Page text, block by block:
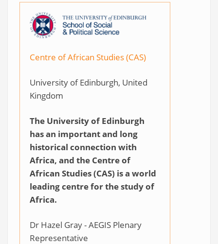
Centre of African Studies (CAS)
University of Edinburgh, United
Kingdom
The University of Edinburgh
has an important and long
historical connection with
Africa, and the Centre of
African Studies (CAS) is a world
leading centre for the study of
Africa.
Dr Hazel Gray - AEGIS Plenary
Representative